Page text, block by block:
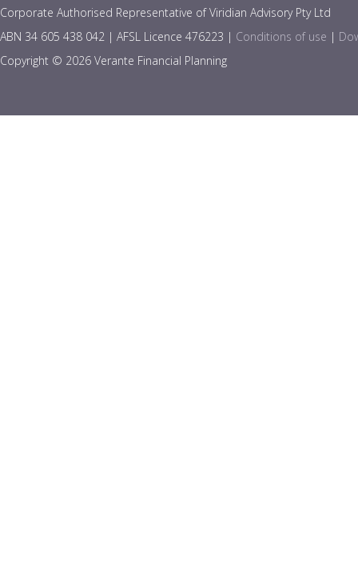
Corporate Authorised Representative of Viridian Advisory Pty Ltd
ABN 34 605 438 042 | AFSL Licence 476223 | Conditions of use |
Copyright © 2026 Verante Financial Planning